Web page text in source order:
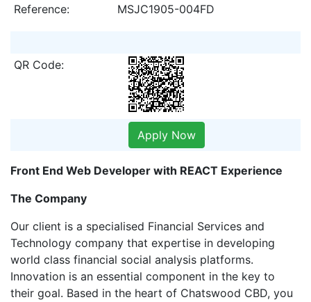
Reference:
MSJC1905-004FD
QR Code:
Apply Now
Front End Web Developer with REACT Experience
The Company
Our client is a specialised Financial Services and
Technology company that expertise in developing
world class financial social analysis platforms.
Innovation is an essential component in the key to
their goal. Based in the heart of Chatswood CBD, you